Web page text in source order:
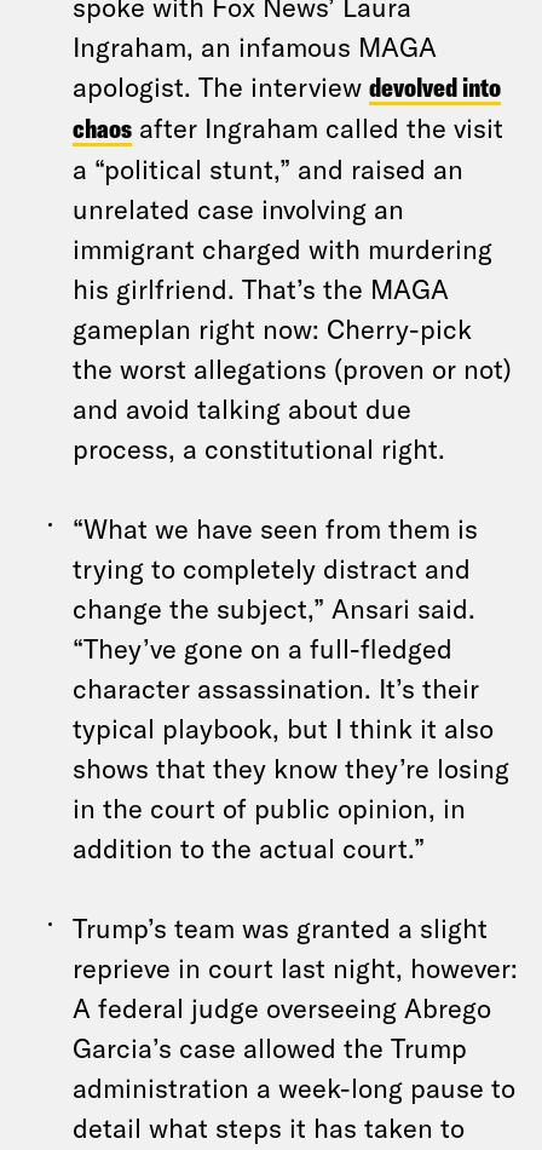
Ingraham, an infamous MAGA
apologist. The interview devolved into
chaos after Ingraham called the visit
a “political stunt,” and raised an
unrelated case involving an
immigrant charged with murdering
his girlfriend. That’s the MAGA
gameplan right now: Cherry-pick
the worst allegations (proven or not)
and avoid talking about due
process, a constitutional right.
“What we have seen from them is
trying to completely distract and
change the subject,” Ansari said.
“They’ve gone on a full-fledged
character assassination. It’s their
typical playbook, but I think it also
shows that they know they’re losing
in the court of public opinion, in
addition to the actual court.”
Trump’s team was granted a slight
reprieve in court last night, however:
A federal judge overseeing Abrego
Garcia’s case allowed the Trump
administration a week-long pause to
detail what steps it has taken to